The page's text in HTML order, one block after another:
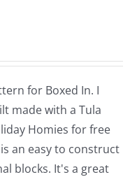
for Boxed In. I
made with a Tula
Homies for free
an easy to construct
blocks. It's a great